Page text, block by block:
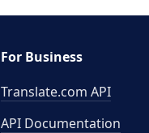
For Business
Translate.com API
API Documentation